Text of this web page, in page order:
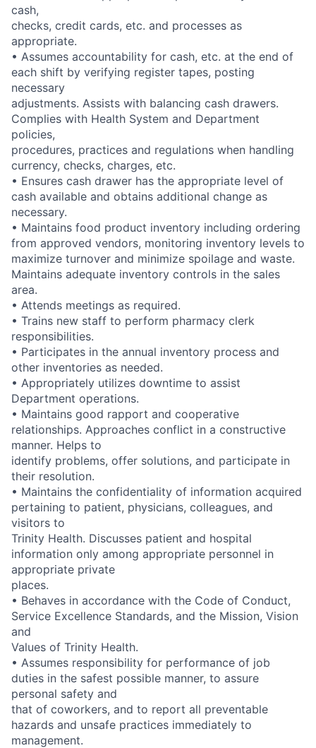
cash,
checks, credit cards, etc. and processes as
appropriate.
• Assumes accountability for cash, etc. at the end of
each shift by verifying register tapes, posting
necessary
adjustments. Assists with balancing cash drawers.
Complies with Health System and Department
policies,
procedures, practices and regulations when handling
currency, checks, charges, etc.
• Ensures cash drawer has the appropriate level of
cash available and obtains additional change as
necessary.
• Maintains food product inventory including ordering
from approved vendors, monitoring inventory levels to
maximize turnover and minimize spoilage and waste.
Maintains adequate inventory controls in the sales
area.
• Attends meetings as required.
• Trains new staff to perform pharmacy clerk
responsibilities.
• Participates in the annual inventory process and
other inventories as needed.
• Appropriately utilizes downtime to assist
Department operations.
• Maintains good rapport and cooperative
relationships. Approaches conflict in a constructive
manner. Helps to
identify problems, offer solutions, and participate in
their resolution.
• Maintains the confidentiality of information acquired
pertaining to patient, physicians, colleagues, and
visitors to
Trinity Health. Discusses patient and hospital
information only among appropriate personnel in
appropriate private
places.
• Behaves in accordance with the Code of Conduct,
Service Excellence Standards, and the Mission, Vision
and
Values of Trinity Health.
• Assumes responsibility for performance of job
duties in the safest possible manner, to assure
personal safety and
that of coworkers, and to report all preventable
hazards and unsafe practices immediately to
management.